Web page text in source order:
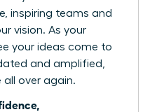
inspiring teams and
vision. As your
your ideas come to
and amplified,
all over again.